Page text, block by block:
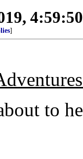
]
to